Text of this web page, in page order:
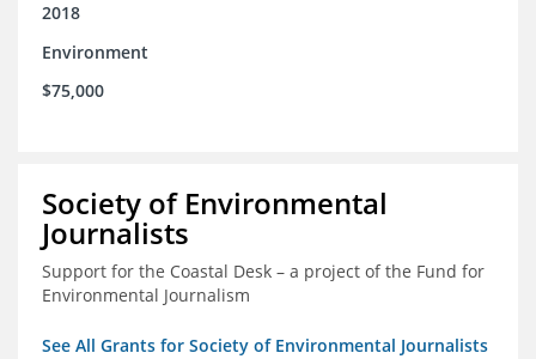
2018
Environment
$75,000
Society of Environmental
Journalists
Support for the Coastal Desk – a project of the Fund for
Environmental Journalism
See All Grants for Society of Environmental Journalists